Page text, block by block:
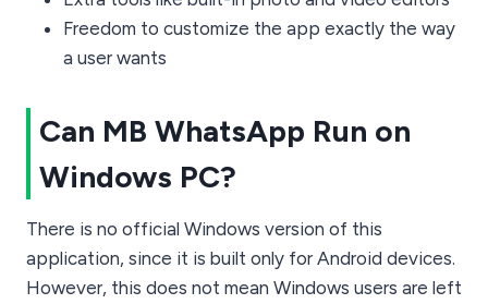
Freedom to customize the app exactly the way
a user wants
Can MB WhatsApp Run on
Windows PC?
There is no official Windows version of this
application, since it is built only for Android devices.
However, this does not mean Windows users are left